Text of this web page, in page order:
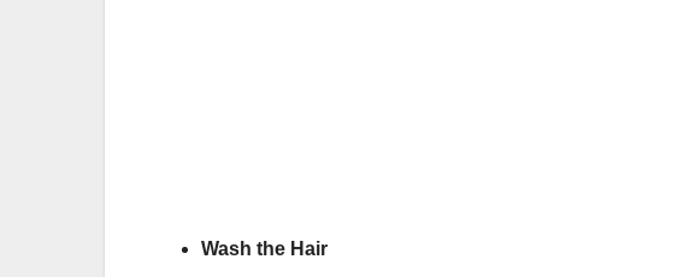
Wash the Hair